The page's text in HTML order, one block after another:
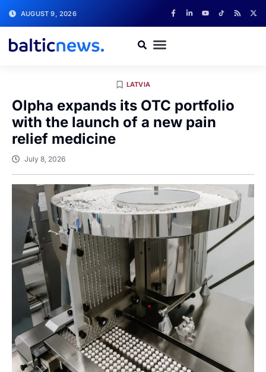
AUGUST 9, 2026
LATVIA
Olpha expands its OTC portfolio
with the launch of a new pain
relief medicine
July 8, 2026